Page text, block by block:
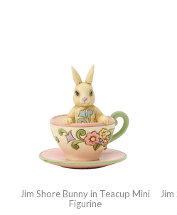
Jim Shore Bunny in Teacup Mini
Figurine